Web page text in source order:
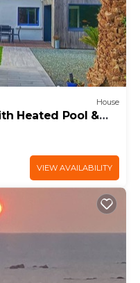
House
Heated Pool &
Beach"
VIEW AVAILABILITY